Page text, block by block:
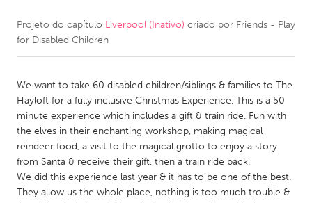
CANADA
Newmarket
Ottawa
South Shore
Toronto
MALAYSIA
Kuala Lumpur
Projeto do capítulo Liverpool (Inativo) criado por Friends - Play
for Disabled Children
We want to take 60 disabled children/siblings & families to The
Hayloft for a fully inclusive Christmas Experience. This is a 50
minute experience which includes a gift & train ride. Fun with
the elves in their enchanting workshop, making magical
reindeer food, a visit to the magical grotto to enjoy a story
from Santa & receive their gift, then a train ride back.
We did this experience last year & it has to be one of the best.
They allow us the whole place, nothing is too much trouble &